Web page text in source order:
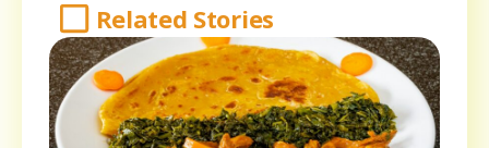
Related Stories